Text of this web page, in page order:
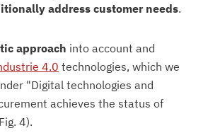
address customer needs.
approach into account and
4.0 technologies, which we
"Digital technologies and
achieves the status of
4).